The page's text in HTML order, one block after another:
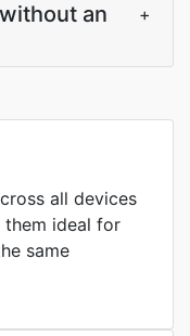
an
+
all devices
them ideal for
same